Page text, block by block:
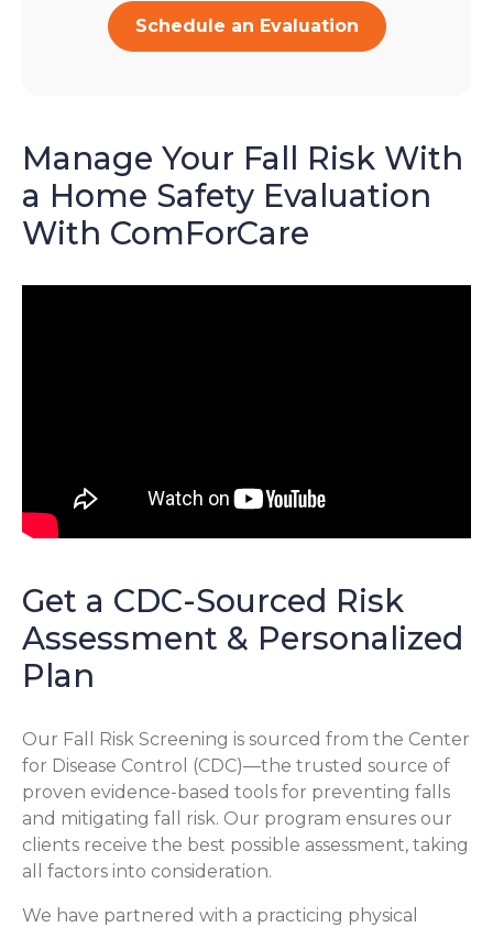
Schedule an Evaluation
Manage Your Fall Risk With
a Home Safety Evaluation
With ComForCare
Get a CDC-Sourced Risk
Assessment & Personalized
Plan
Our Fall Risk Screening is sourced from the Center
for Disease Control (CDC)—the trusted source of
proven evidence-based tools for preventing falls
and mitigating fall risk. Our program ensures our
clients receive the best possible assessment, taking
all factors into consideration.
We have partnered with a practicing physical